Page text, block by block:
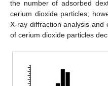
the number of adsorbed
cerium dioxide particles;
X-ray diffraction analysis and
of cerium dioxide particles